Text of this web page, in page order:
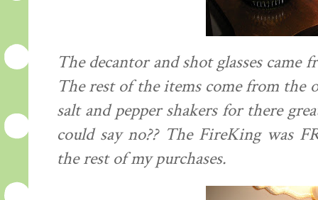
The decantor and shot glasses
The rest of the items come from
salt and pepper shakers for there
could say no?? The FireKing was
the rest of my purchases.